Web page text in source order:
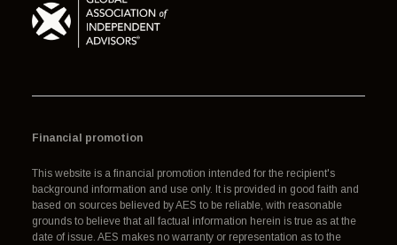
Financial promotion
This website is a financial promotion intended for the recipient's
background information and use only. It is provided in good faith and
based on sources believed by AES to be reliable, with reasonable
grounds to believe that all factual information herein is true as at the
date of issue. AES makes no warranty or representation as to the